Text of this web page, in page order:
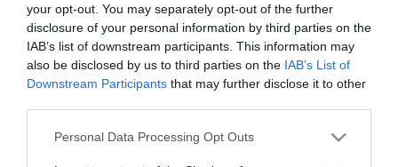
your opt-out. You may separately opt-out of the further
disclosure of your personal information by third parties on the
IAB’s list of downstream participants. This information may
also be disclosed by us to third parties on the IAB’s List of
Downstream Participants that may further disclose it to other
Personal Data Processing Opt Outs